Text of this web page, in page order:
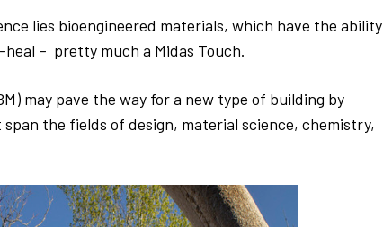
lies bioengineered materials, which have the ability
– pretty much a Midas Touch.
may pave the way for a new type of building by
the fields of design, material science, chemistry,